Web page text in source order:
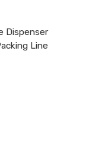
Dispenser
Line